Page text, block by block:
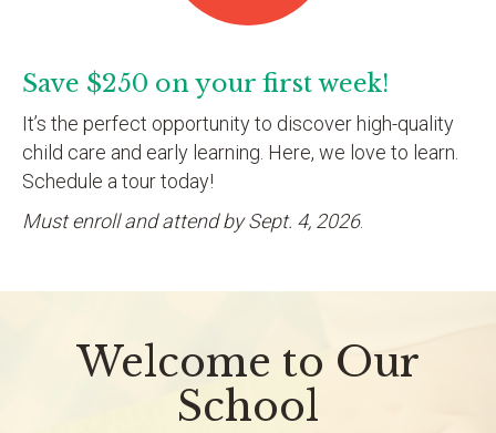
Save $250 on your first week!
It’s the perfect opportunity to discover high-quality
child care and early learning. Here, we love to learn.
Schedule a tour today!
Must enroll and attend by Sept. 4, 2026.
Welcome to Our
School